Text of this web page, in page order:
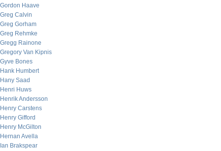
Gordon Haave
Greg Calvin
Greg Gorham
Greg Rehmke
Gregg Rainone
Gregory Van Kipnis
Gyve Bones
Hank Humbert
Hany Saad
Henri Huws
Henrik Andersson
Henry Carstens
Henry Gifford
Henry McGilton
Hernan Avella
Ian Brakspear